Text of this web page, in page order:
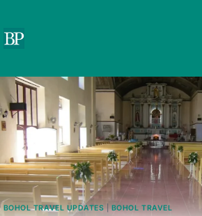
content
BOHOL TRAVEL UPDATES |BOHOL TRAVEL